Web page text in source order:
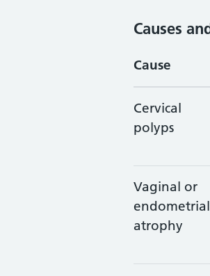
Causes
Cause
Cervical
polyps
Vaginal or
endometrial
atrophy